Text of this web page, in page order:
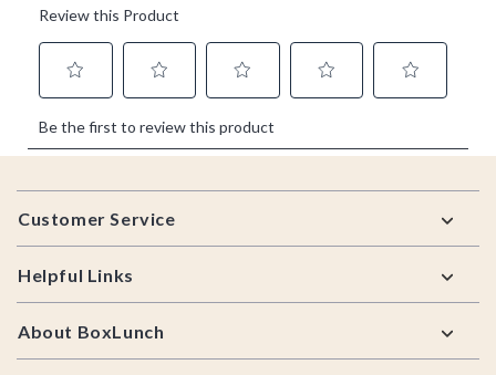
Footer
Customer Service
Helpful Links
About BoxLunch